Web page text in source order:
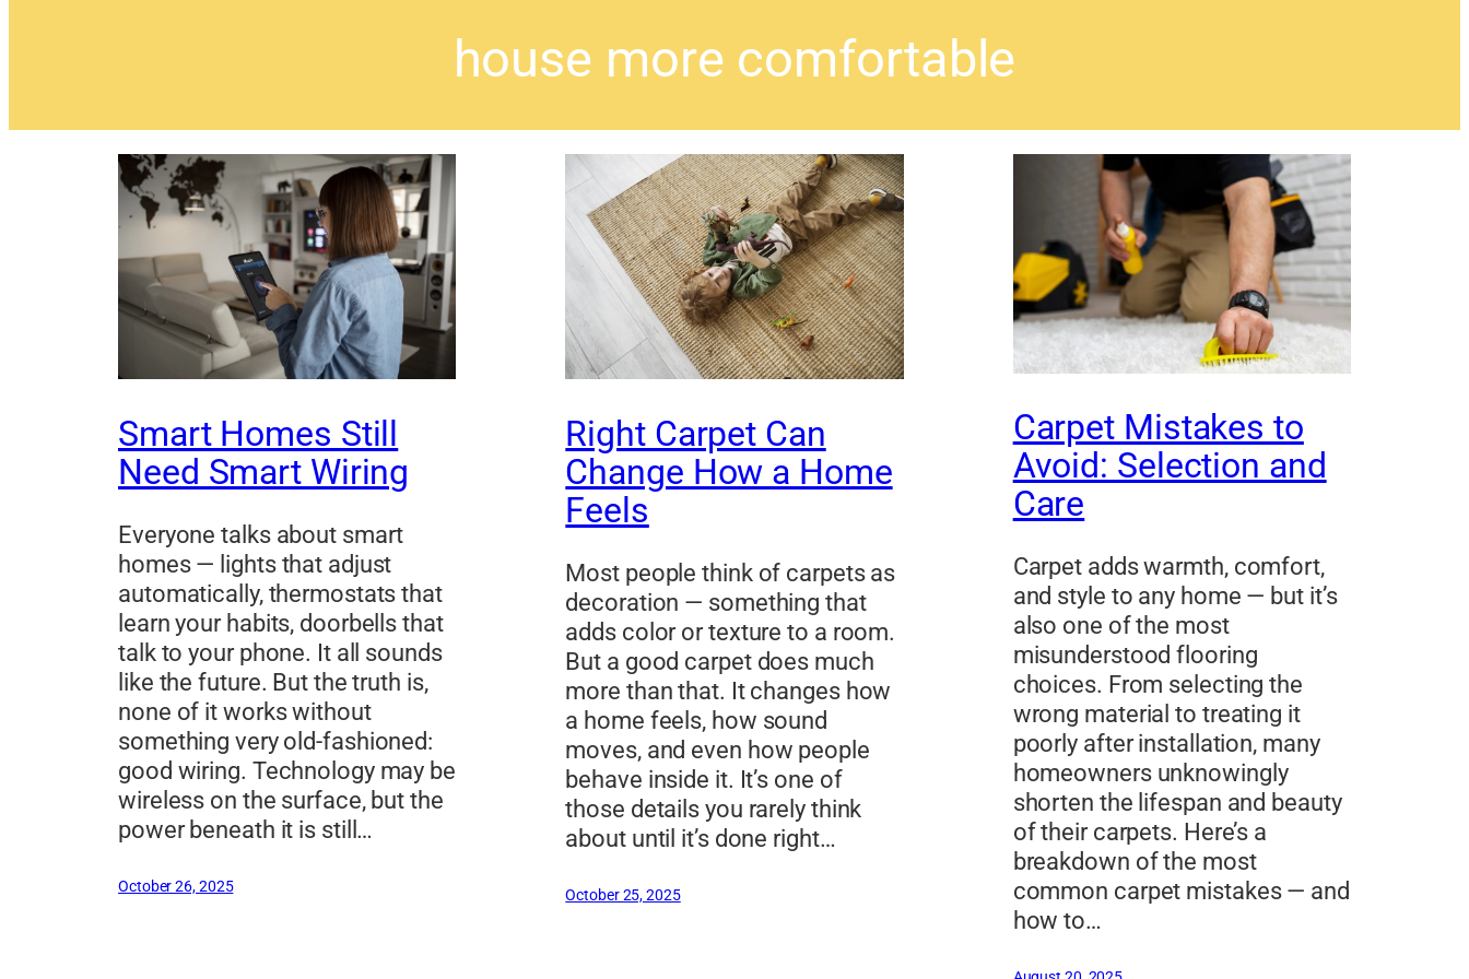
house more comfortable
Smart Homes Still
Need Smart Wiring
Everyone talks about smart
homes — lights that adjust
automatically, thermostats that
learn your habits, doorbells that
talk to your phone. It all sounds
like the future. But the truth is,
none of it works without
something very old-fashioned:
good wiring. Technology may be
wireless on the surface, but the
power beneath it is still…
October 26, 2025
Right Carpet Can
Change How a Home
Feels
Most people think of carpets as
decoration — something that
adds color or texture to a room.
But a good carpet does much
more than that. It changes how
a home feels, how sound
moves, and even how people
behave inside it. It’s one of
those details you rarely think
about until it’s done right…
October 25, 2025
Carpet Mistakes to
Avoid: Selection and
Care
Carpet adds warmth, comfort,
and style to any home — but it’s
also one of the most
misunderstood flooring
choices. From selecting the
wrong material to treating it
poorly after installation, many
homeowners unknowingly
shorten the lifespan and beauty
of their carpets. Here’s a
breakdown of the most
common carpet mistakes — and
how to…